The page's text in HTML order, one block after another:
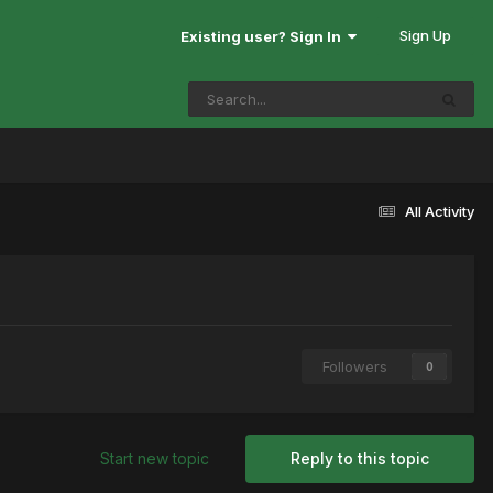
Existing user? Sign In Sign Up
All Activity
Followers 0
Reply to this topic
Start new topic